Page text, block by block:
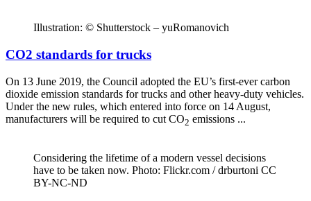
Illustration: © Shutterstock – yuRomanovich
CO2 standards for trucks
On 13 June 2019, the Council adopted the EU’s first-ever carbon
dioxide emission standards for trucks and other heavy-duty vehicles.
Under the new rules, which entered into force on 14 August,
manufacturers will be required to cut CO2 emissions ...
Considering the lifetime of a modern vessel decisions
have to be taken now. Photo: Flickr.com / drburtoni CC
BY-NC-ND